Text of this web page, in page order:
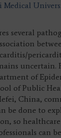
Medical
several
uncertain.
of
of Public
China,
be done to
so
can